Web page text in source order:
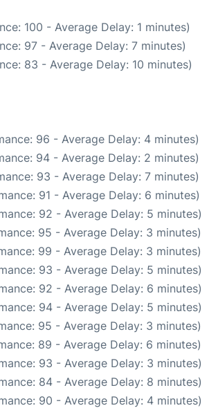
100 - Average Delay: 1 minutes)
97 - Average Delay: 7 minutes)
83 - Average Delay: 10 minutes)
96 - Average Delay: 4 minutes)
94 - Average Delay: 2 minutes)
93 - Average Delay: 7 minutes)
91 - Average Delay: 6 minutes)
92 - Average Delay: 5 minutes)
95 - Average Delay: 3 minutes)
99 - Average Delay: 3 minutes)
93 - Average Delay: 5 minutes)
92 - Average Delay: 6 minutes)
94 - Average Delay: 5 minutes)
95 - Average Delay: 3 minutes)
89 - Average Delay: 6 minutes)
93 - Average Delay: 3 minutes)
84 - Average Delay: 8 minutes)
90 - Average Delay: 4 minutes)